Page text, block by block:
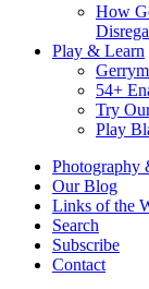
How
Play & Learn
54+
Try
Play
Photography
Our Blog
Links of the
Search
Subscribe
Contact